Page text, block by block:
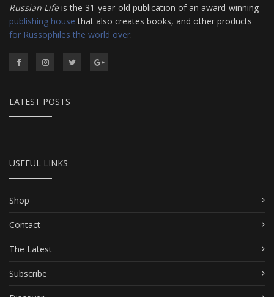
Russian Lifeis the 31-year-old publication of an award-winning
publishing house that also creates books, and other products
for Russophiles the world over.
LATEST POSTS
USEFUL LINKS
Shop
Contact
The Latest
Subscribe